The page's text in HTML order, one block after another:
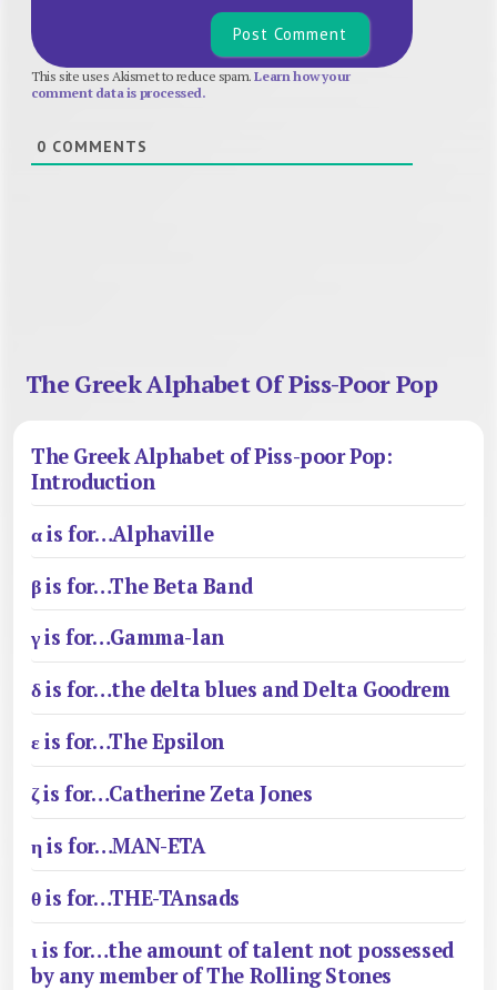
This site uses Akismet to reduce spam.Learn how your
comment data is processed.
0 COMMENTS
The Greek Alphabet Of Piss-Poor Pop
The Greek Alphabet of Piss-poor Pop:
Introduction
α is for…Alphaville
β is for…The Beta Band
γ is for…Gamma-lan
δ is for…the delta blues and Delta Goodrem
ε is for…The Epsilon
ζ is for…Catherine Zeta Jones
η is for…MAN-ETA
θ is for…THE-TAnsads
ι is for…the amount of talent not possessed
by any member of The Rolling Stones